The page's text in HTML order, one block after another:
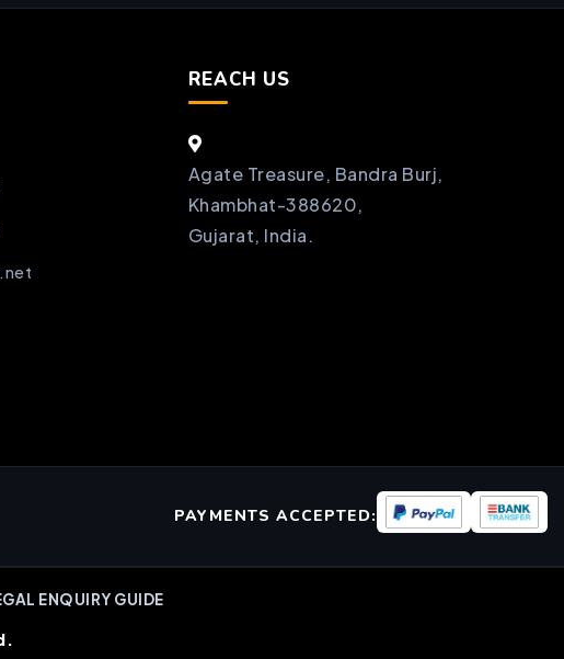
REACH US
Agate Treasure, Bandra Burj,
Khambhat-388620,
Gujarat, India.
PAYMENTS ACCEPTED:
ENQUIRY GUIDE